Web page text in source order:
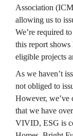
Association
allowing us to
We’re required
this report
eligible projects
As we haven’t
not obliged to
However, we’ve
that we have
VIVID, ESG is